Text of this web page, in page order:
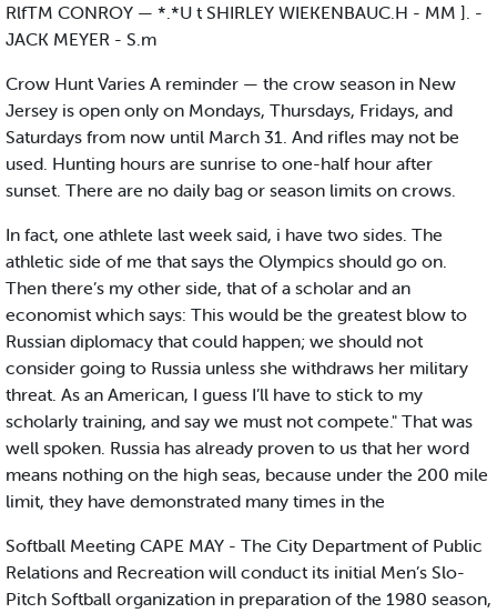
RlfTM CONROY — *.*U t SHIRLEY WIEKENBAUC.H - MM ]. -
JACK MEYER - S.m
Crow Hunt Varies A reminder — the crow season in New
Jersey is open only on Mondays, Thursdays, Fridays, and
Saturdays from now until March 31. And rifles may not be
used. Hunting hours are sunrise to one-half hour after
sunset. There are no daily bag or season limits on crows.
In fact, one athlete last week said, i have two sides. The
athletic side of me that says the Olympics should go on.
Then there’s my other side, that of a scholar and an
economist which says: This would be the greatest blow to
Russian diplomacy that could happen; we should not
consider going to Russia unless she withdraws her military
threat. As an American, I guess I’ll have to stick to my
scholarly training, and say we must not compete." That was
well spoken. Russia has already proven to us that her word
means nothing on the high seas, because under the 200 mile
limit, they have demonstrated many times in the
Softball Meeting CAPE MAY - The City Department of Public
Relations and Recreation will conduct its initial Men’s Slo-
Pitch Softball organization in preparation of the 1980 season,